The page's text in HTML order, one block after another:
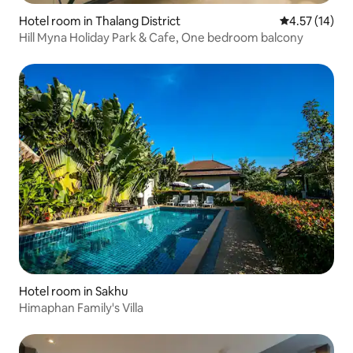
Hotel room in Thalang District 4.57 out of 5
4.57 (14)
Hill Myna Holiday Park & Cafe, One bedroom balcony
Hotel room in Sakhu
Himaphan Family's Villa